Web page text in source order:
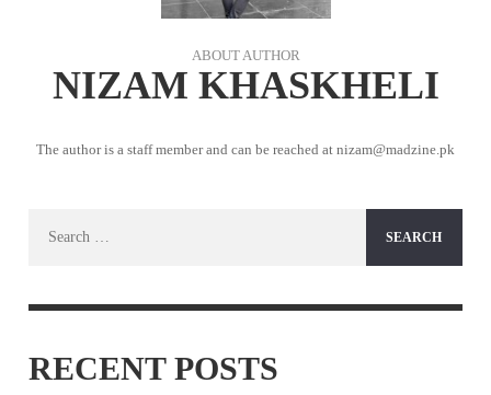
ABOUT AUTHOR
NIZAM KHASKHELI
The author is a staff member and can be reached at nizam@madzine.pk
RECENT POSTS